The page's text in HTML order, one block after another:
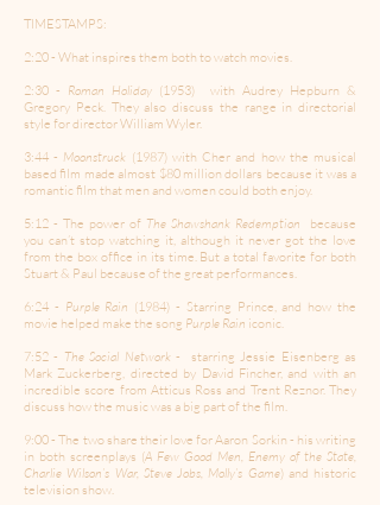
TIMESTAMPS:
2:20 - What inspires them both to watch movies.
2:30 - Roman Holiday (1953) with Audrey Hepburn &
Gregory Peck. They also discuss the range in directorial
style for director William Wyler.
3:44 - Moonstruck (1987) with Cher and how the musical
based film made almost $80 million dollars because it was a
romantic film that men and women could both enjoy.
5:12 - The power of The Shawshank Redemption because
you can’t stop watching it, although it never got the love
from the box office in its time. But a total favorite for both
Stuart & Paul because of the great performances.
6:24 - Purple Rain (1984) - Starring Prince, and how the
movie helped make the song Purple Rain iconic.
7:52 - The Social Network- starring Jessie Eisenberg as
Mark Zuckerberg, directed by David Fincher, and with an
incredible score from Atticus Ross and Trent Reznor. They
discuss how the music was a big part of the film.
9:00 - The two share their love for Aaron Sorkin - his writing
in both screenplays (A Few Good Men, Enemy of the State,
Charlie Wilson’s War, Steve Jobs, Molly’s Game) and historic
television show.